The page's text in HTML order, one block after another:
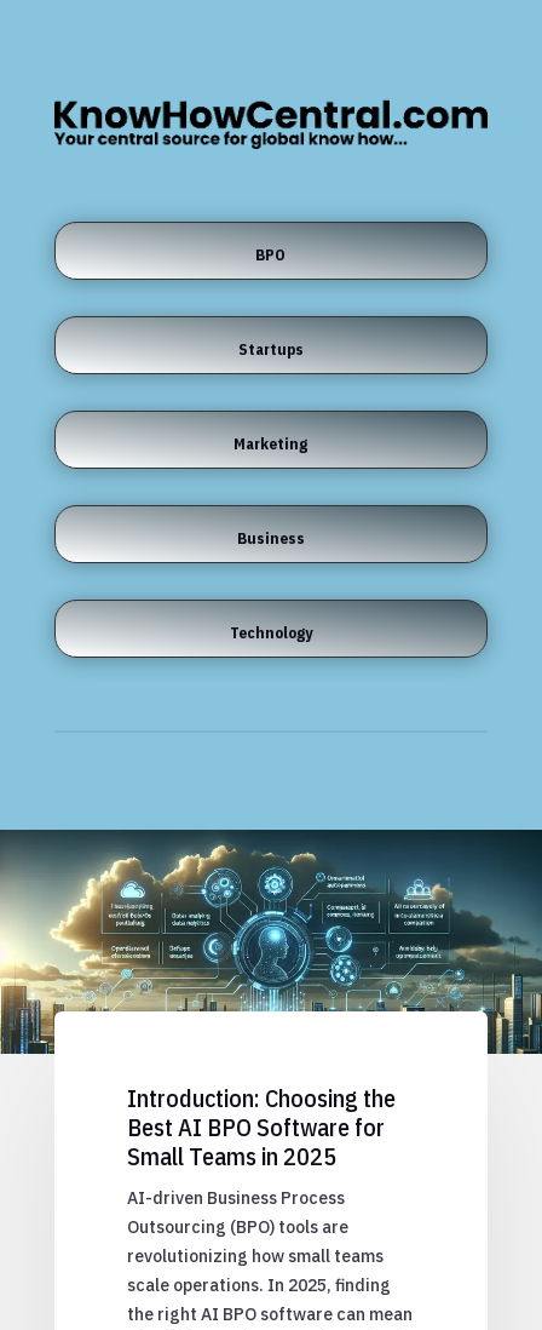
BPO
Startups
Marketing
Business
Technology
Introduction: Choosing the
Best AI BPO Software for
Small Teams in 2025
AI-driven Business Process
Outsourcing (BPO) tools are
revolutionizing how small teams
scale operations. In 2025, finding
the right AI BPO software can mean